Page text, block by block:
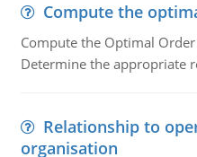
Compute the
Compute the Optimal
Determine the appropriate
Relationship to
organisation